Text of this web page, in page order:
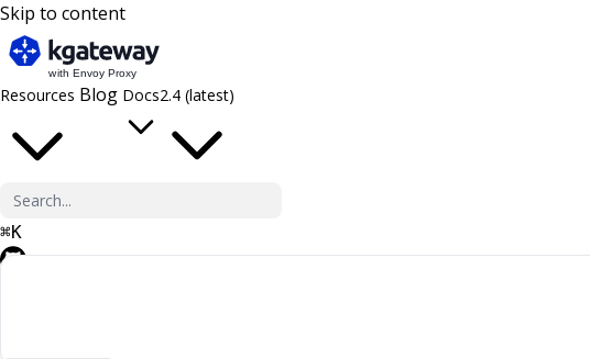
Skip to content
Resources Blog Docs2.4 (latest)
⌘K